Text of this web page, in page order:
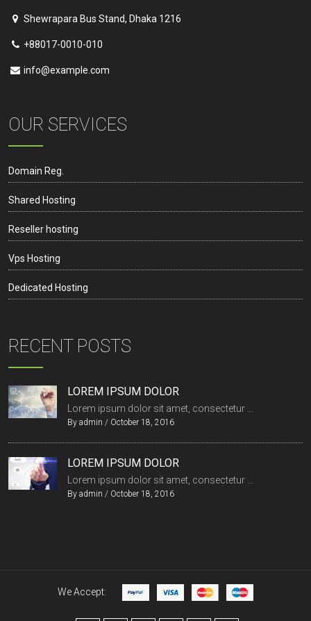
Shewrapara Bus Stand, Dhaka 1216
+88017-0010-010
info@example.com
OUR SERVICES
Domain Reg.
Shared Hosting
Reseller hosting
Vps Hosting
Dedicated Hosting
RECENT POSTS
LOREM IPSUM DOLOR
Lorem ipsum dolor sit amet, consectetur ...
By admin / October 18, 2016
LOREM IPSUM DOLOR
Lorem ipsum dolor sit amet, consectetur ...
By admin / October 18, 2016
We Accept: